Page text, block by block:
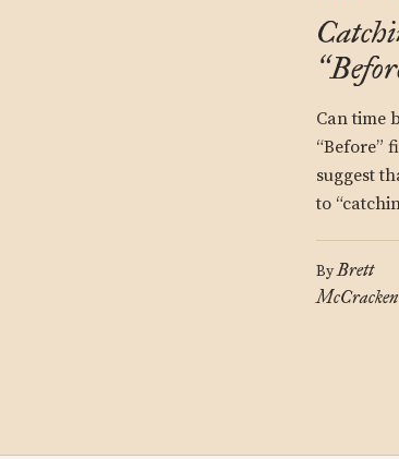
“
Can time
“Before”
suggest
to
ByBrett
McCracken